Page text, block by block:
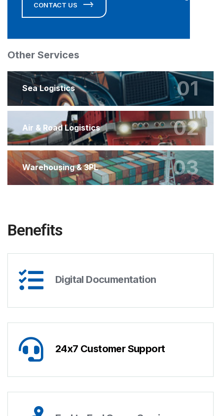
CONTACT US
Other Services
Sea Logistics 01
Air & Road Logistics 02
Warehousing & 3PL 03
Benefits
Digital Documentation
24x7 Customer Support